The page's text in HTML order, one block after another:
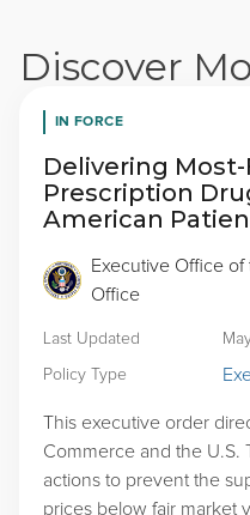
Discover
IN FORCE
Delivering
Prescription
American
Executive Office
Office
Last Updated
Policy Type
This executive order
Commerce and the U.S.
actions to prevent the
prices below fair market